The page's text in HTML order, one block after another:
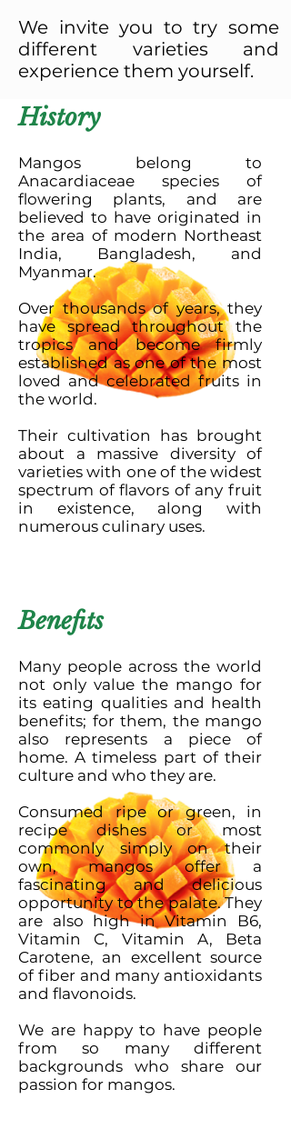
We invite you to try some
different varieties and
experience them yourself.
History
Mangos belong to
Anacardiaceae species of
flowering plants, and are
believed to have originated in
the area of modern Northeast
India, Bangladesh, and
Myanmar.
Over thousands of years, they
have spread throughout the
tropics and become firmly
established as one of the most
loved and celebrated fruits in
the world.
Their cultivation has brought
about a massive diversity of
varieties with one of the widest
spectrum of flavors of any fruit
in existence, along with
numerous culinary uses.
Benefits
Many people across the world
not only value the mango for
its eating qualities and health
benefits; for them, the mango
also represents a piece of
home. A timeless part of their
culture and who they are.
Consumed ripe or green, in
recipe dishes or most
commonly simply on their
own, mangos offer a
fascinating and delicious
opportunity to the palate. They
are also high in Vitamin B6,
Vitamin C, Vitamin A, Beta
Carotene, an excellent source
of fiber and many antioxidants
and flavonoids.
We are happy to have people
from so many different
backgrounds who share our
passion for mangos.